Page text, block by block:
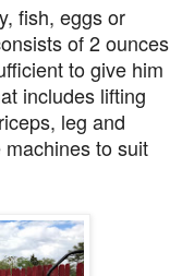
fish, eggs or
of 2 ounces
to give him
includes lifting
leg and
to suit